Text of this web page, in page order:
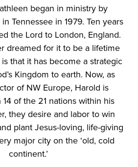
began in ministry by
Tennessee in 1979. Ten years
the Lord to London, England.
dreamed for it to be a lifetime
that it has become a strategic
Kingdom to earth. Now, as
of NW Europe, Harold is
of the 21 nations within his
they desire and labor to win
plant Jesus-loving, life-giving
major city on the ‘old, cold
continent.’